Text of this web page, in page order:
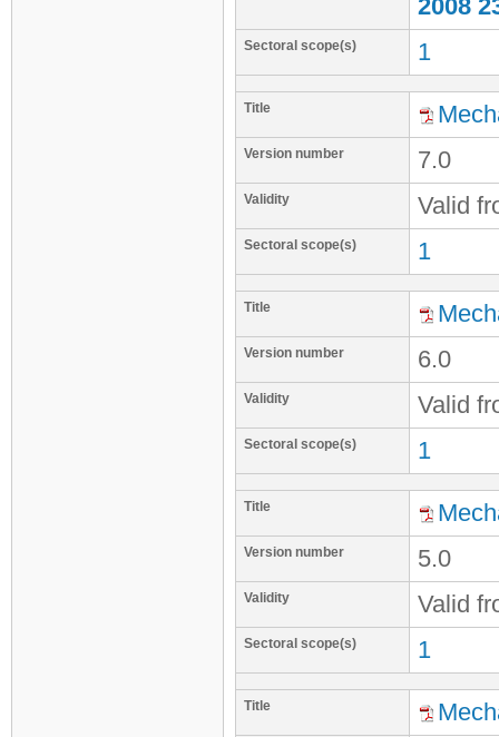
2008
Sectoral scope(s) 1
Title
Version number 7.0
Validity Valid
Sectoral scope(s) 1
Title
Version number 6.0
Validity Valid
Sectoral scope(s) 1
Title
Version number 5.0
Validity Valid
Sectoral scope(s) 1
Title